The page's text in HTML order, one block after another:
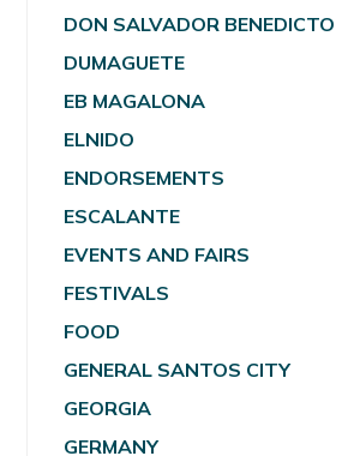
DON SALVADOR BENEDICTO
DUMAGUETE
EB MAGALONA
ELNIDO
ENDORSEMENTS
ESCALANTE
EVENTS AND FAIRS
FESTIVALS
FOOD
GENERAL SANTOS CITY
GEORGIA
GERMANY